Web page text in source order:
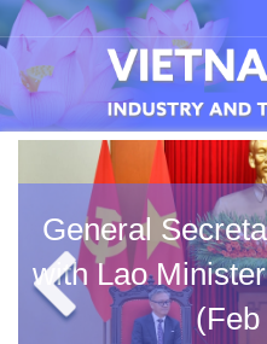
General
with Lao
(Feb